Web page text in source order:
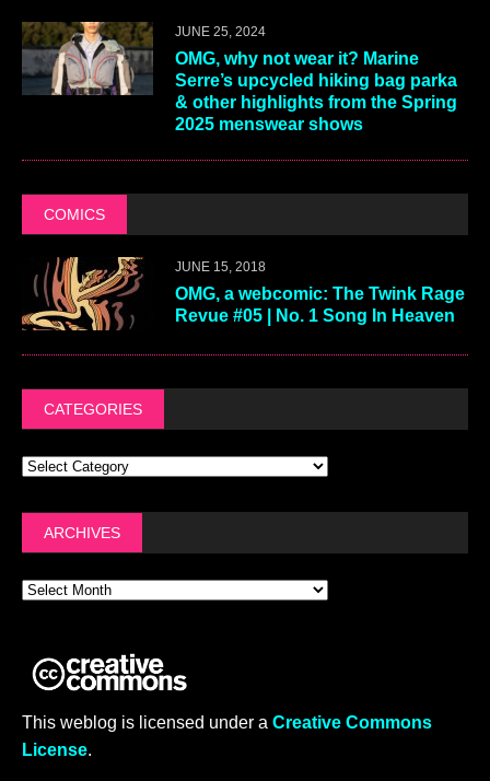
JUNE 25, 2024
OMG, why not wear it? Marine
Serre’s upcycled hiking bag parka
& other highlights from the Spring
2025 menswear shows
COMICS
JUNE 15, 2018
OMG, a webcomic: The Twink Rage
Revue #05 | No. 1 Song In Heaven
CATEGORIES
ARCHIVES
This weblog is licensed under a Creative Commons
License.